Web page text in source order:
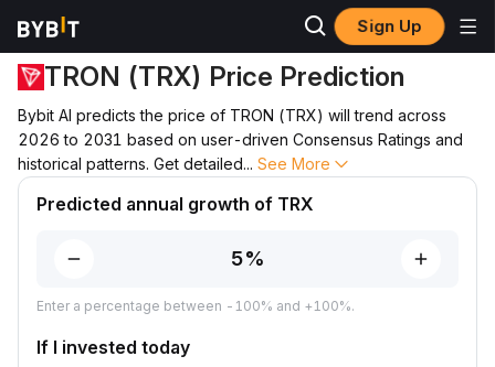
Sign Up
Price Prediction
TRON (TRX) Price Prediction
Bybit AI predicts the price of TRON (TRX) will trend across
2026 to 2031 based on user-driven Consensus Ratings and
historical patterns. Get detailed... See More
Predicted annual growth of TRX
Enter a percentage between -100% and +100%.
If I invested today